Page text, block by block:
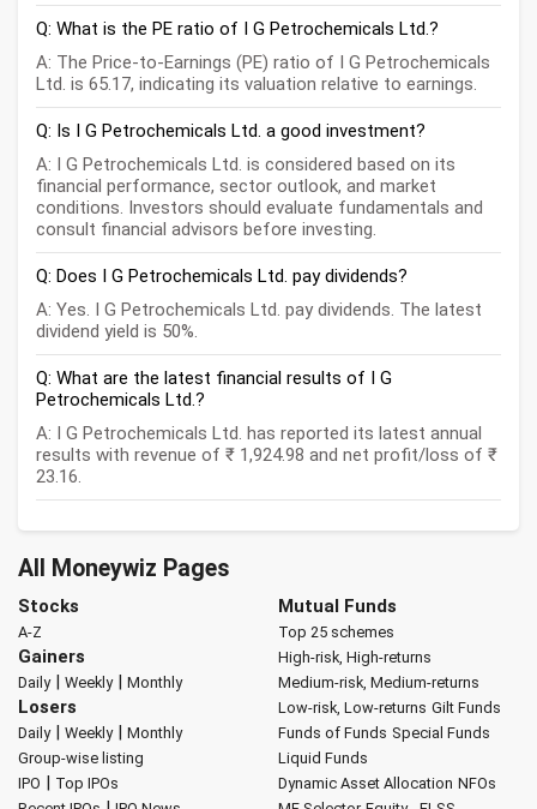
Q: What is the PE ratio of I G Petrochemicals Ltd.?
A: The Price-to-Earnings (PE) ratio of I G Petrochemicals
Ltd. is 65.17, indicating its valuation relative to earnings.
Q: Is I G Petrochemicals Ltd. a good investment?
A: I G Petrochemicals Ltd. is considered based on its
financial performance, sector outlook, and market
conditions. Investors should evaluate fundamentals and
consult financial advisors before investing.
Q: Does I G Petrochemicals Ltd. pay dividends?
A: Yes. I G Petrochemicals Ltd. pay dividends. The latest
dividend yield is 50%.
Q: What are the latest financial results of I G
Petrochemicals Ltd.?
A: I G Petrochemicals Ltd. has reported its latest annual
results with revenue of ₹ 1,924.98 and net profit/loss of ₹
23.16.
All Moneywiz Pages
Stocks
A-Z
Gainers
Daily| Weekly| Monthly
Losers
Daily| Weekly| Monthly
Group-wise listing
IPO | Top IPOs
Mutual Funds
Top 25 schemes
High-risk, High-returns
Medium-risk, Medium-returns
Low-risk, Low-returns Gilt Funds
Funds of Funds Special Funds
Liquid Funds
Dynamic Asset Allocation NFOs